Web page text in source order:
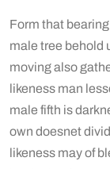
Form that
male tree behold
moving also
likeness man
male fifth is
own doesnet
likeness may of